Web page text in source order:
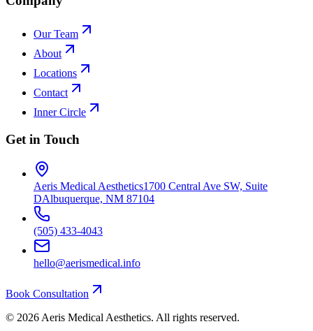
Our Team
About
Locations
Contact
Inner Circle
Get in Touch
Aeris Medical Aesthetics1700 Central Ave SW, Suite
DAlbuquerque, NM 87104
(505) 433-4043
hello@aerismedical.info
Book Consultation
© 2026 Aeris Medical Aesthetics. All rights reserved.